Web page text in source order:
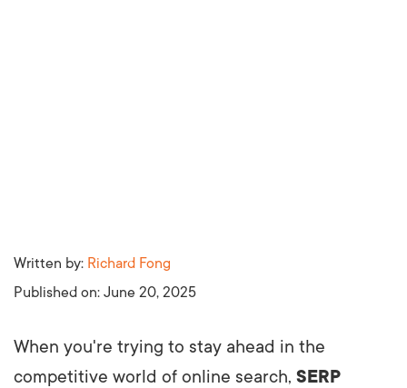
Written by: Richard Fong
Published on: June 20, 2025
When you're trying to stay ahead in the
competitive world of online search, SERP